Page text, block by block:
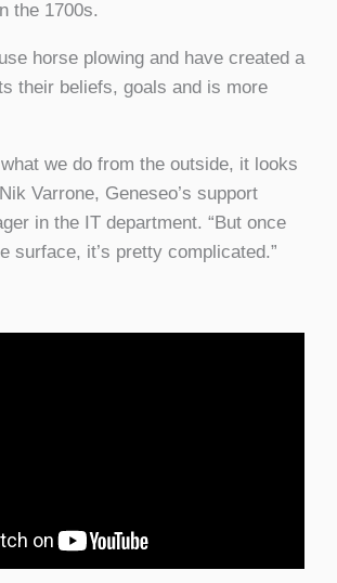
the 1700s.
horse plowing and have created a
their beliefs, goals and is more
we do from the outside, it looks
Varrone, Geneseo’s support
in the IT department. “But once
surface, it’s pretty complicated.”